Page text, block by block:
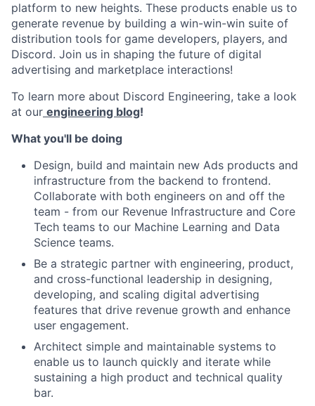
platform to new heights. These products enable us to
generate revenue by building a win-win-win suite of
distribution tools for game developers, players, and
Discord. Join us in shaping the future of digital
advertising and marketplace interactions!
To learn more about Discord Engineering, take a look
at our engineering blog!
What you'll be doing
Design, build and maintain new Ads products and
infrastructure from the backend to frontend.
Collaborate with both engineers on and off the
team - from our Revenue Infrastructure and Core
Tech teams to our Machine Learning and Data
Science teams.
Be a strategic partner with engineering, product,
and cross-functional leadership in designing,
developing, and scaling digital advertising
features that drive revenue growth and enhance
user engagement.
Architect simple and maintainable systems to
enable us to launch quickly and iterate while
sustaining a high product and technical quality
bar.